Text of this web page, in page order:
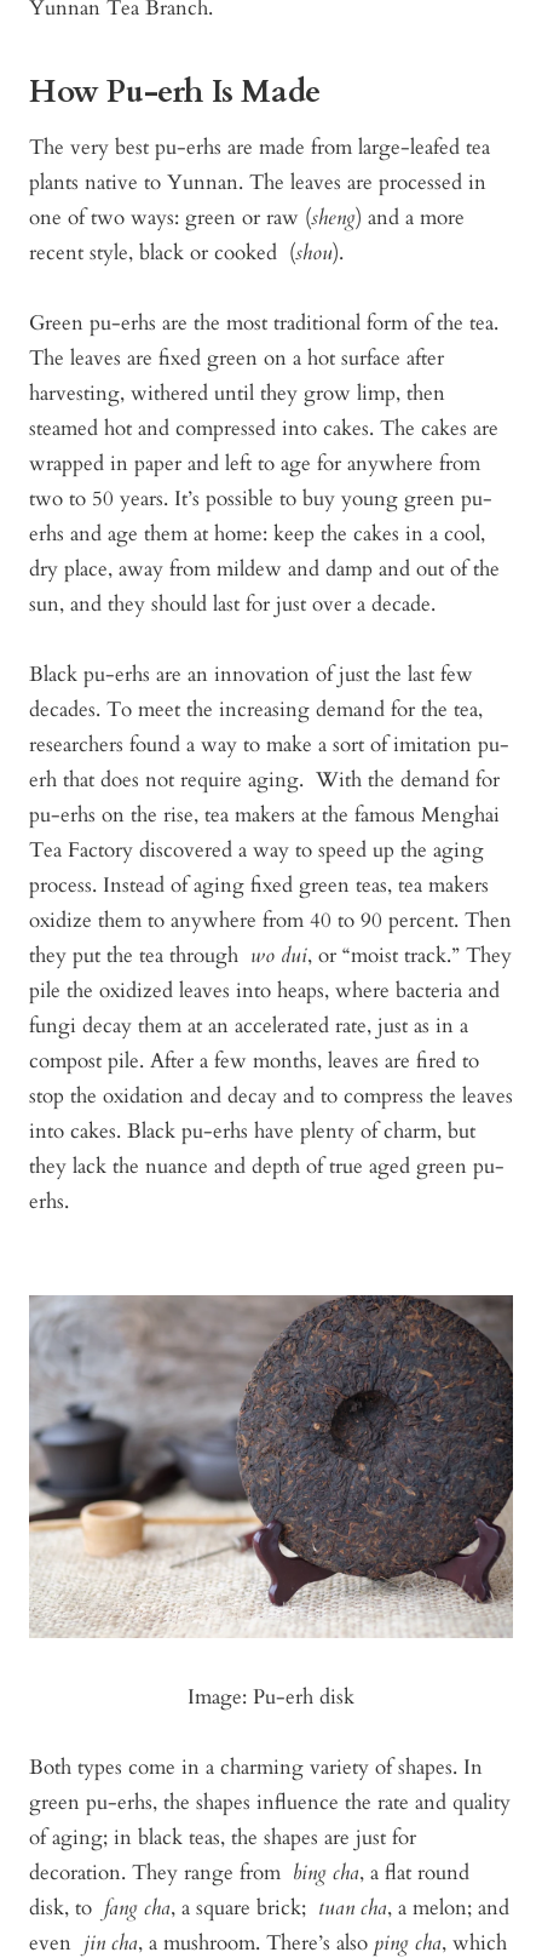
Yunnan Tea Branch.
How Pu-erh Is Made
The very best pu-erhs are made from large-leafed tea
plants native to Yunnan. The leaves are processed in
one of two ways: green or raw (sheng) and a more
recent style, black or cooked (shou).
Green pu-erhs are the most traditional form of the tea.
The leaves are fixed green on a hot surface after
harvesting, withered until they grow limp, then
steamed hot and compressed into cakes. The cakes are
wrapped in paper and left to age for anywhere from
two to 50 years. It’s possible to buy young green pu-
erhs and age them at home: keep the cakes in a cool,
dry place, away from mildew and damp and out of the
sun, and they should last for just over a decade.
Black pu-erhs are an innovation of just the last few
decades. To meet the increasing demand for the tea,
researchers found a way to make a sort of imitation pu-
erh that does not require aging. With the demand for
pu-erhs on the rise, tea makers at the famous Menghai
Tea Factory discovered a way to speed up the aging
process. Instead of aging fixed green teas, tea makers
oxidize them to anywhere from 40 to 90 percent. Then
they put the tea through wo dui, or “moist track.” They
pile the oxidized leaves into heaps, where bacteria and
fungi decay them at an accelerated rate, just as in a
compost pile. After a few months, leaves are fired to
stop the oxidation and decay and to compress the leaves
into cakes. Black pu-erhs have plenty of charm, but
they lack the nuance and depth of true aged green pu-
erhs.
Image: Pu-erh disk
Both types come in a charming variety of shapes. In
green pu-erhs, the shapes influence the rate and quality
of aging; in black teas, the shapes are just for
decoration. They range from bing cha, a flat round
disk, to fang cha, a square brick; tuan cha, a melon; and
even jin cha, a mushroom. There’s also ping cha, which